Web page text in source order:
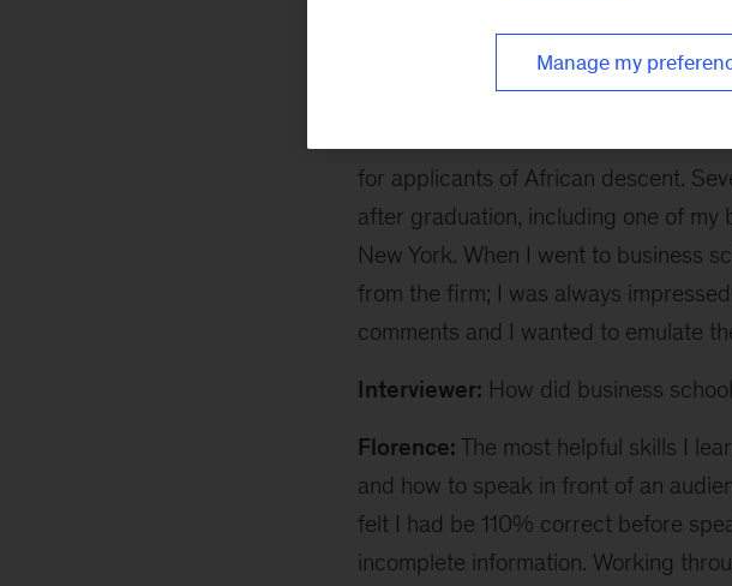
How did you learn about
for applicants of African descent.
after graduation, including one of my
New York. When I went to business
from the firm; I was always
comments and I wanted to emulate
Interviewer: How did business
Florence: The most helpful skills I
and how to speak in front of an
felt I had be 110% correct before
incomplete information. Working
Manage my